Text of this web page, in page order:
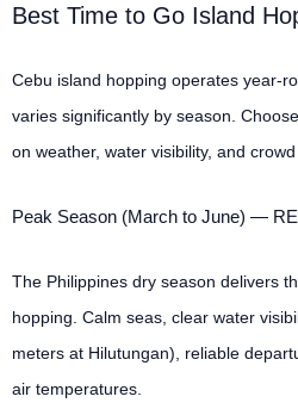
Best Time to Go Island
Cebu island hopping operates year-
varies significantly by season.
on weather, water visibility, and crowd
Peak Season (March to June) —
The Philippines dry season delivers
hopping. Calm seas, clear water
meters at Hilutungan), reliable
air temperatures.